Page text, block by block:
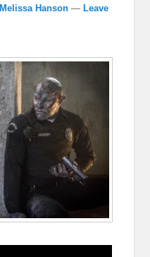
Melissa Hanson — Leave